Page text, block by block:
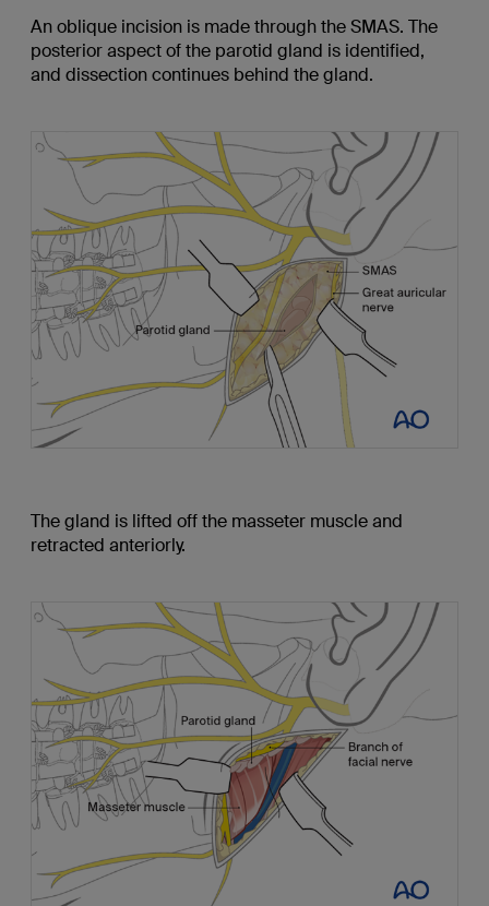
An oblique incision is made through the SMAS. The
posterior aspect of the parotid gland is identified,
and dissection continues behind the gland.
The gland is lifted off the masseter muscle and
retracted anteriorly.